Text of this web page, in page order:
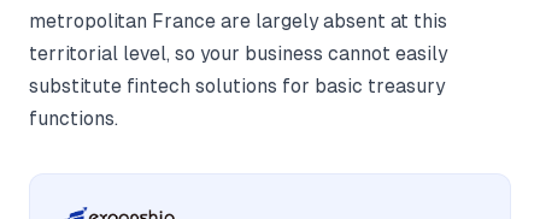
metropolitan France are largely absent at this
territorial level, so your business cannot easily
substitute fintech solutions for basic treasury
functions.